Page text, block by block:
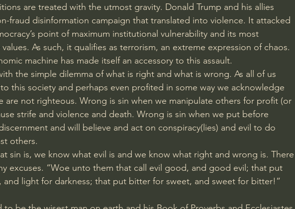
are treated with the utmost gravity. Donald Trump and his allies
fraud disinformation campaign that translated into violence. It attacked
point of maximum institutional vulnerability and its most
As such, it qualifies as terrorism, an extreme expression of chaos.
machine has made itself an accessory to this assault.
the simple dilemma of what is right and what is wrong. As all of us
this society and perhaps even profited in some way we acknowledge
are not righteous. Wrong is sin when we manipulate others for profit (or
strife and violence and death. Wrong is sin when we put before
and will believe and act on conspiracy(lies) and evil to do
others.
sin is, we know what evil is and we know what right and wrong is. There
excuses. “Woe unto them that call evil good, and good evil; that put
and light for darkness; that put bitter for sweet, and sweet for bitter!”